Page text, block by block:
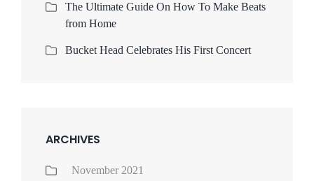
The Ultimate Guide On How To Make Beats
from Home
Bucket Head Celebrates His First Concert
ARCHIVES
November 2021